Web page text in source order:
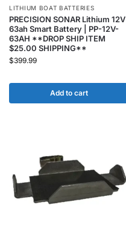
LITHIUM BOAT BATTERIES
PRECISION SONAR Lithium 12V
63ah Smart Battery | PP-12V-
63AH **DROP SHIP ITEM
$25.00 SHIPPING**
$399.99
Add to cart